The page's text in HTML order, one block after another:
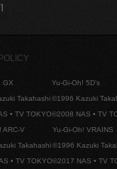
GX
Takahashi
• TV TOKYO
Yu-Gi-Oh! 5D's
©1996 Kazuki
©2008 NAS • TV
ARC-V
Takahashi
• TV TOKYO
Yu-Gi-Oh! VRAINS
©1996 Kazuki
©2017 NAS • TV